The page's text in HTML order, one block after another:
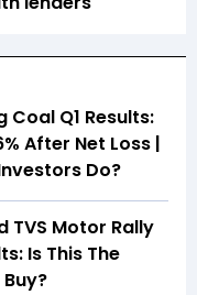
Coal Q1 Results:
After Net Loss |
Do?
TVS Motor Rally
Is This The